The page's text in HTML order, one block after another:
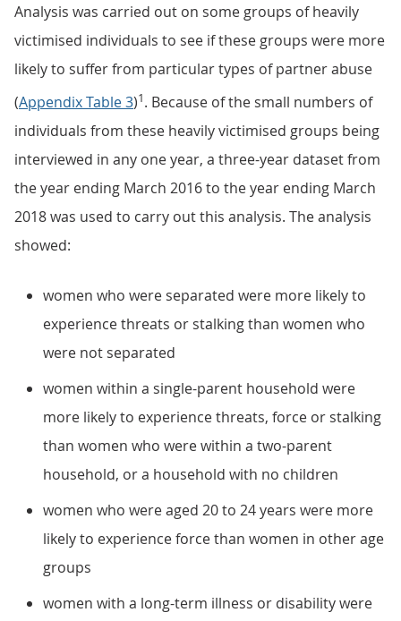
Analysis was carried out on some groups of heavily
victimised individuals to see if these groups were more
likely to suffer from particular types of partner abuse
(Appendix Table 3)1. Because of the small numbers of
individuals from these heavily victimised groups being
interviewed in any one year, a three-year dataset from
the year ending March 2016 to the year ending March
2018 was used to carry out this analysis. The analysis
showed:
women who were separated were more likely to
experience threats or stalking than women who
were not separated
women within a single-parent household were
more likely to experience threats, force or stalking
than women who were within a two-parent
household, or a household with no children
women who were aged 20 to 24 years were more
likely to experience force than women in other age
groups
women with a long-term illness or disability were